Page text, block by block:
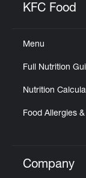
KFC Food
Menu
Full Nutrition
Nutrition
Food Allergies
Click to
Company